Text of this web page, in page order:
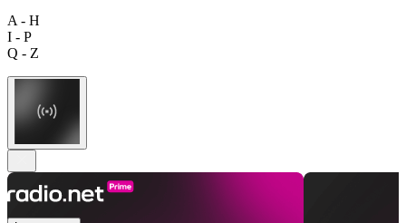
A - H
I - P
Q - Z